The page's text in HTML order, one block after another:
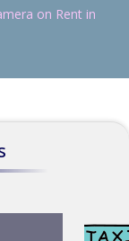
on Rent in